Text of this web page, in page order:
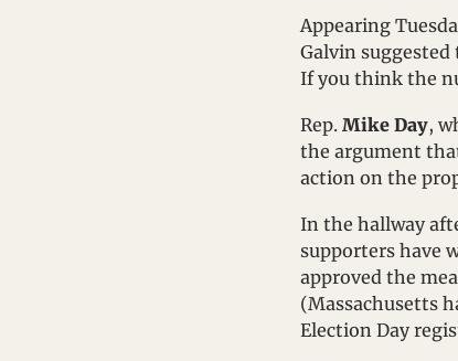
Appearing
Galvin
If you think the
Rep. Mike Day,
the argument
action on the
In the hallway
supporters have
approved the
(Massachusetts
Election Day